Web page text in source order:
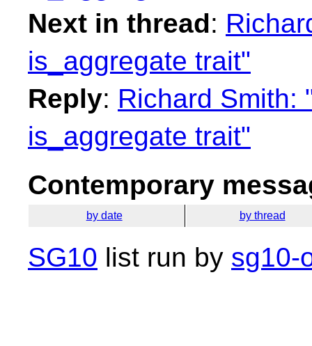
Next in thread:
is_aggregate trait"
Reply: Richard Smith:
is_aggregate trait"
Contemporary
by date by thread
SG10 list run by sg10-